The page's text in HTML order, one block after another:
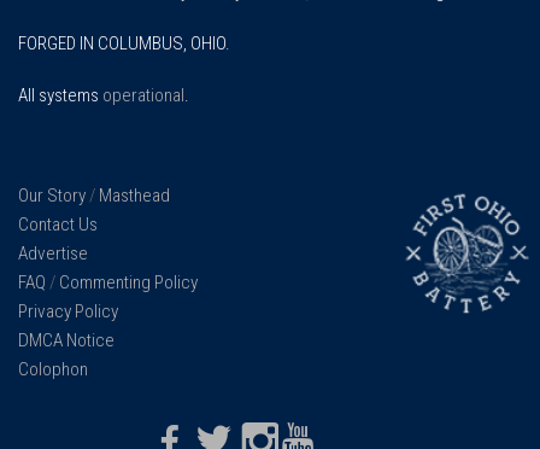
FORGED IN COLUMBUS, OHIO.
All systems operational.
Our Story/ Masthead
Contact Us
Advertise
FAQ / Commenting Policy
Privacy Policy
DMCA Notice
Colophon